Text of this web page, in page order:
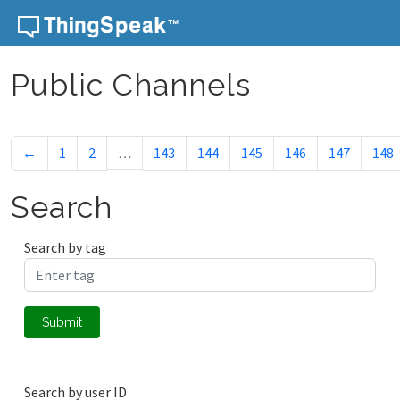
Skip to content
Public Channels
← 1 2 … 143 144 145 146 147 148
Search
Search by tag
Submit
Search by user ID